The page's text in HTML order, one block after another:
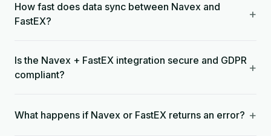
How fast does data sync between Navex and
FastEX?
+
Is the Navex + FastEX integration secure and GDPR
compliant?
+
What happens if Navex or FastEX returns an error? +